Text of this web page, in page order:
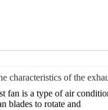
characteristics of the
fan is a type of air
blades to rotate and